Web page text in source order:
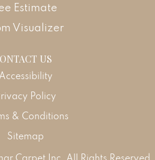
Estimate
Visualizer
US
Accessibility
Policy
& Conditions
Sitemap